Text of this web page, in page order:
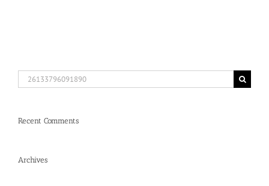
Search
for:
Recent Comments
Archives